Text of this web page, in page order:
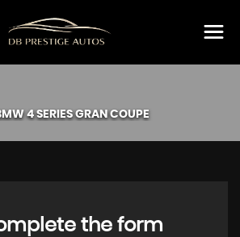
4 SERIES GRAN COUPE
the form